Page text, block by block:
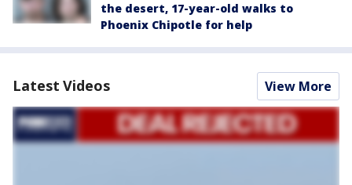
the desert, 17-year-old walks to
Phoenix Chipotle for help
Latest Videos View More